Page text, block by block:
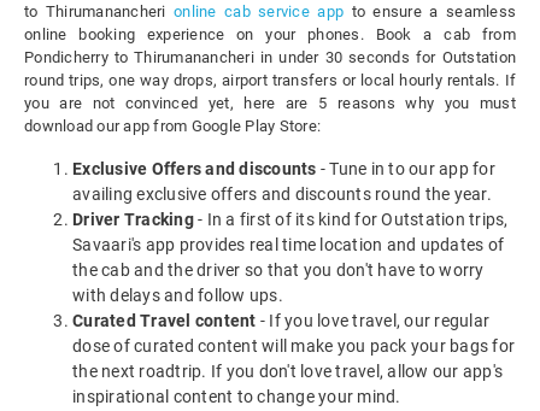
to Thirumanancherionline cab service app to ensure a seamless
online booking experience on your phones. Book a cab from
Pondicherry to Thirumanancheri in under 30 seconds for Outstation
round trips, one way drops, airport transfers or local hourly rentals. If
you are not convinced yet, here are 5 reasons why you must
download our app from Google Play Store:
Exclusive Offers and discounts - Tune in to our app for
availing exclusive offers and discounts round the year.
Driver Tracking- In a first of its kind for Outstation trips,
Savaari's app provides real time location and updates of
the cab and the driver so that you don't have to worry
with delays and follow ups.
Curated Travel content - If you love travel, our regular
dose of curated content will make you pack your bags for
the next roadtrip. If you don't love travel, allow our app's
inspirational content to change your mind.